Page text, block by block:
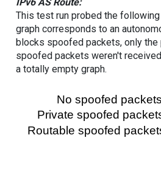
IPv6 AS Route:
This test run probed the
graph corresponds to an
blocks spoofed packets, only
spoofed packets weren't
a totally empty graph.